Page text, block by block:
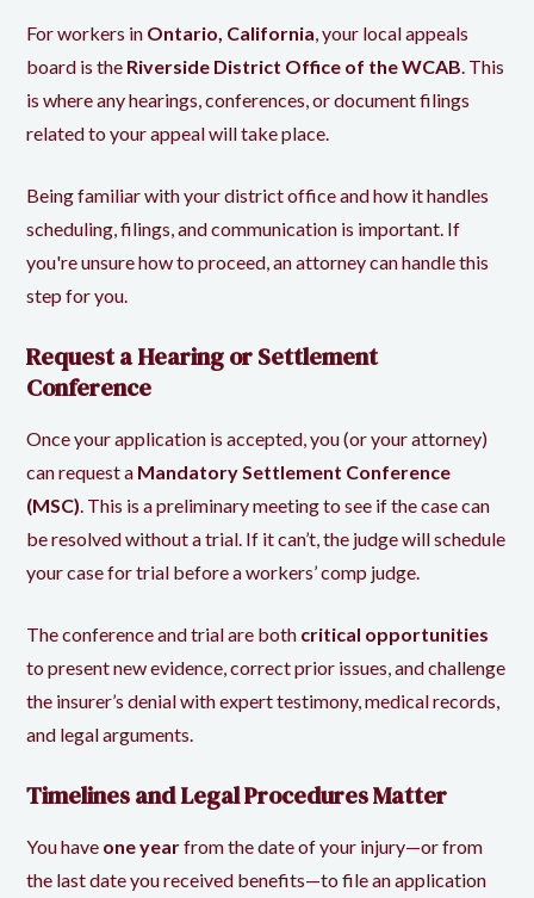
For workers in Ontario, California , your local appeals
board is the Riverside District Office of the WCAB . This
is where any hearings, conferences, or document filings
related to your appeal will take place.
Being familiar with your district office and how it handles
scheduling, filings, and communication is important. If
you're unsure how to proceed, an attorney can handle this
step for you.
Request a Hearing or Settlement
Conference
Once your application is accepted, you (or your attorney)
can request a Mandatory Settlement Conference
(MSC) . This is a preliminary meeting to see if the case can
be resolved without a trial. If it can’t, the judge will schedule
your case for trial before a workers’ comp judge.
The conference and trial are both critical opportunities
to present new evidence, correct prior issues, and challenge
the insurer’s denial with expert testimony, medical records,
and legal arguments.
Timelines and Legal Procedures Matter
You have one yearfrom the date of your injury—or from
the last date you received benefits—to file an application